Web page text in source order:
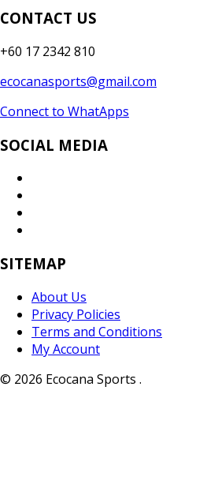
CONTACT US
+60 17 2342 810
ecocanasports@gmail.com
Connect to WhatApps
SOCIAL MEDIA
SITEMAP
About Us
Privacy Policies
Terms and Conditions
My Account
© 2026 Ecocana Sports .